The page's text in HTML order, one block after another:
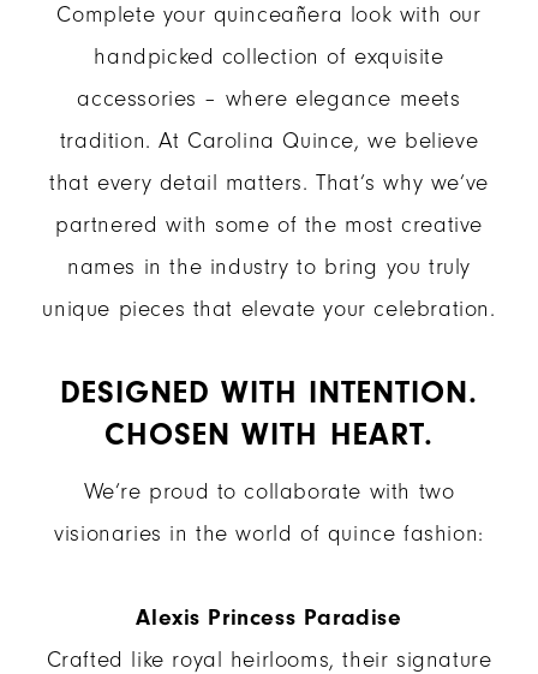
Complete your quinceañera look with our
handpicked collection of exquisite
accessories – where elegance meets
tradition. At Carolina Quince, we believe
that every detail matters. That’s why we’ve
partnered with some of the most creative
names in the industry to bring you truly
unique pieces that elevate your celebration.
DESIGNED WITH INTENTION.
CHOSEN WITH HEART.
We’re proud to collaborate with two
visionaries in the world of quince fashion:
Alexis Princess Paradise
Crafted like royal heirlooms, their signature